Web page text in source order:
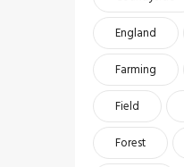
England
Farming
Field
Forest